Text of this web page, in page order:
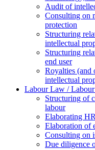
Аudit of
Consulting on
protection
Structuring
intellectual
Structuring
end user
Royalties (and
intellectual
Labour Law /
Structuring of
labour
Elaborating
Еlaboration of
Consulting on
Due diligence